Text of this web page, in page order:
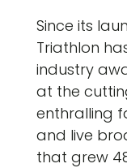
Since its
Triathlon
industry
at the
enthralling
and live
that grew